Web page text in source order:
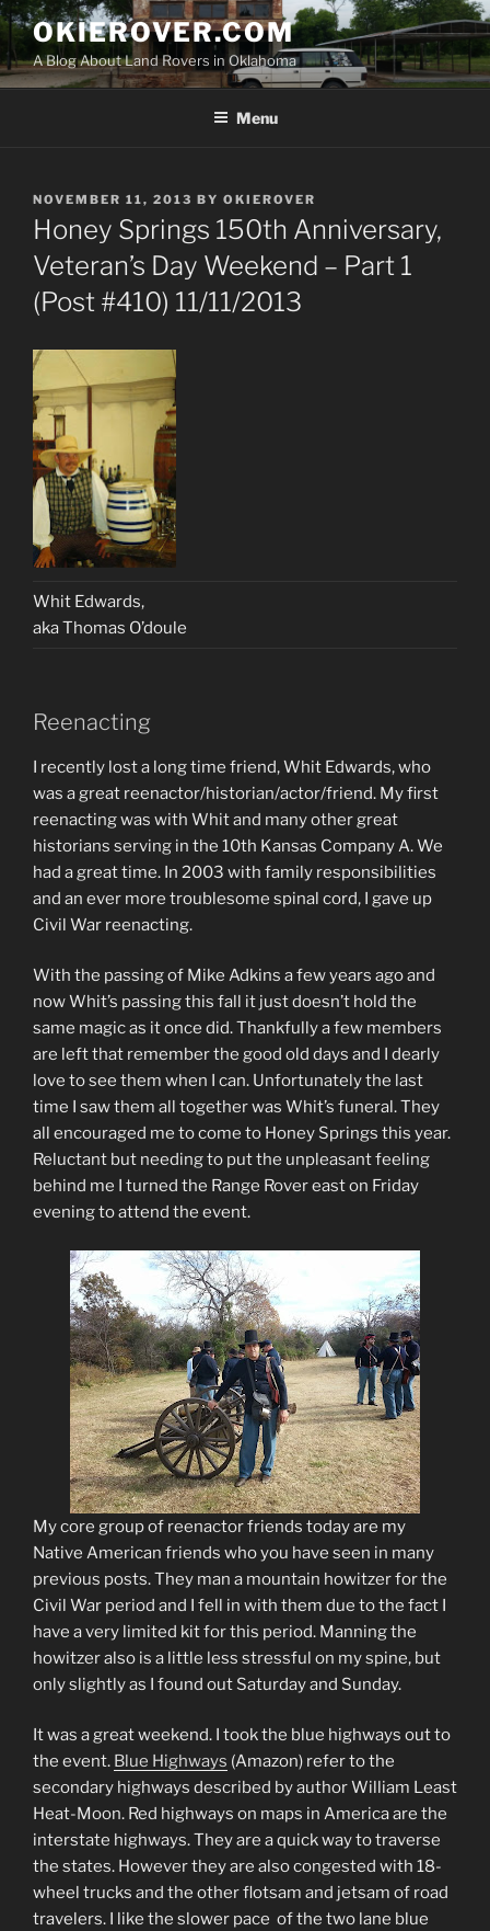
Skip
content
OKIEROVER.COM
A Blog About Land Rovers in Oklahoma
Menu
POSTED
ON
NOVEMBER 11, 2013 BY OKIEROVER
Honey Springs 150th Anniversary,
Veteran’s Day Weekend – Part 1
(Post #410) 11/11/2013
Whit Edwards,
aka Thomas O’doule
Reenacting
I recently lost a long time friend, Whit Edwards, who
was a great reenactor/historian/actor/friend. My first
reenacting was with Whit and many other great
historians serving in the 10th Kansas Company A. We
had a great time. In 2003 with family responsibilities
and an ever more troublesome spinal cord, I gave up
Civil War reenacting.
With the passing of Mike Adkins a few years ago and
now Whit’s passing this fall it just doesn’t hold the
same magic as it once did. Thankfully a few members
are left that remember the good old days and I dearly
love to see them when I can. Unfortunately the last
time I saw them all together was Whit’s funeral. They
all encouraged me to come to Honey Springs this year.
Reluctant but needing to put the unpleasant feeling
behind me I turned the Range Rover east on Friday
evening to attend the event.
My core group of reenactor friends today are my
Native American friends who you have seen in many
previous posts. They man a mountain howitzer for the
Civil War period and I fell in with them due to the fact I
have a very limited kit for this period. Manning the
howitzer also is a little less stressful on my spine, but
only slightly as I found out Saturday and Sunday.
It was a great weekend. I took the blue highways out to
the event. Blue Highways (Amazon) refer to the
secondary highways described by author William Least
Heat-Moon. Red highways on maps in America are the
interstate highways. They are a quick way to traverse
the states. However they are also congested with 18-
wheel trucks and the other flotsam and jetsam of road
travelers. I like the slower pace of the two lane blue